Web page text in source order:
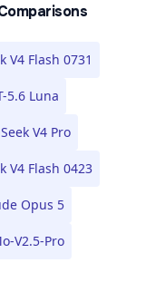
V4 Flash 0731
5.6 Luna
V4 Pro
V4 Flash 0423
Opus 5
V2.5-Pro